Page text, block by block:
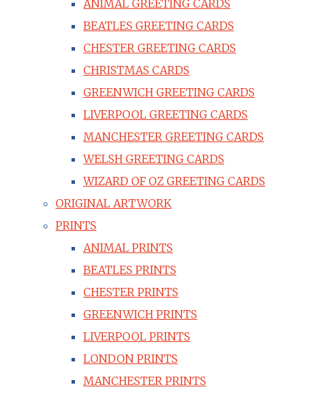
ANIMAL GREETING CARDS
BEATLES GREETING CARDS
CHESTER GREETING CARDS
CHRISTMAS CARDS
GREENWICH GREETING CARDS
LIVERPOOL GREETING CARDS
MANCHESTER GREETING CARDS
WELSH GREETING CARDS
WIZARD OF OZ GREETING CARDS
ORIGINAL ARTWORK
PRINTS
ANIMAL PRINTS
BEATLES PRINTS
CHESTER PRINTS
GREENWICH PRINTS
LIVERPOOL PRINTS
LONDON PRINTS
MANCHESTER PRINTS